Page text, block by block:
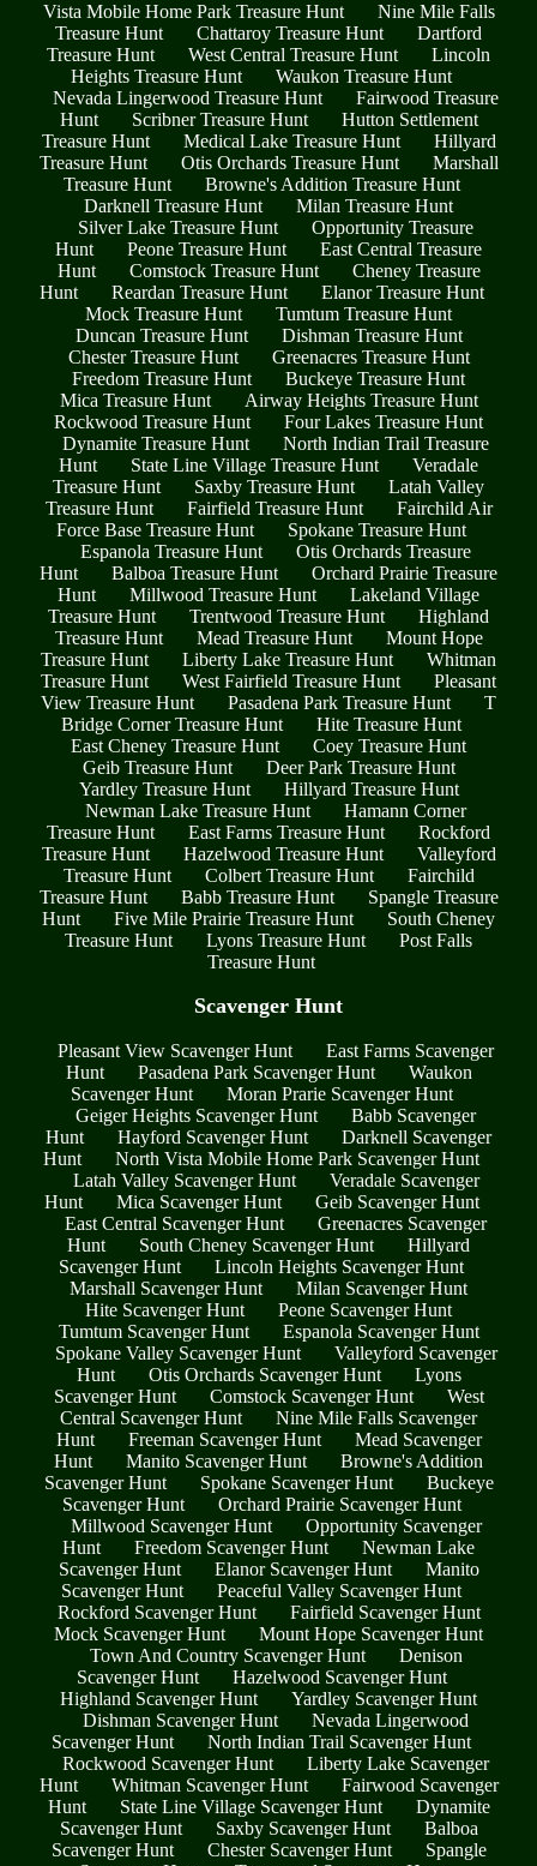
Vista Mobile Home Park Treasure Hunt
Nine Mile Falls
Treasure Hunt
Chattaroy Treasure Hunt
Dartford
Treasure Hunt
West Central Treasure Hunt
Lincoln
Heights Treasure Hunt
Waukon Treasure Hunt
Nevada Lingerwood Treasure Hunt
Fairwood Treasure
Hunt
Scribner Treasure Hunt
Hutton Settlement
Treasure Hunt
Medical Lake Treasure Hunt
Hillyard
Treasure Hunt
Otis Orchards Treasure Hunt
Marshall
Treasure Hunt
Browne's Addition Treasure Hunt
Darknell Treasure Hunt
Milan Treasure Hunt
Silver Lake Treasure Hunt
Opportunity Treasure
Hunt
Peone Treasure Hunt
East Central Treasure
Hunt
Comstock Treasure Hunt
Cheney Treasure
Hunt
Reardan Treasure Hunt
Elanor Treasure Hunt
Mock Treasure Hunt
Tumtum Treasure Hunt
Duncan Treasure Hunt
Dishman Treasure Hunt
Chester Treasure Hunt
Greenacres Treasure Hunt
Freedom Treasure Hunt
Buckeye Treasure Hunt
Mica Treasure Hunt
Airway Heights Treasure Hunt
Rockwood Treasure Hunt
Four Lakes Treasure Hunt
Dynamite Treasure Hunt
North Indian Trail Treasure
Hunt
State Line Village Treasure Hunt
Veradale
Treasure Hunt
Saxby Treasure Hunt
Latah Valley
Treasure Hunt
Fairfield Treasure Hunt
Fairchild Air
Force Base Treasure Hunt
Spokane Treasure Hunt
Espanola Treasure Hunt
Otis Orchards Treasure
Hunt
Balboa Treasure Hunt
Orchard Prairie Treasure
Hunt
Millwood Treasure Hunt
Lakeland Village
Treasure Hunt
Trentwood Treasure Hunt
Highland
Treasure Hunt
Mead Treasure Hunt
Mount Hope
Treasure Hunt
Liberty Lake Treasure Hunt
Whitman
Treasure Hunt
West Fairfield Treasure Hunt
Pleasant
View Treasure Hunt
Pasadena Park Treasure Hunt
T
Bridge Corner Treasure Hunt
Hite Treasure Hunt
East Cheney Treasure Hunt
Coey Treasure Hunt
Geib Treasure Hunt
Deer Park Treasure Hunt
Yardley Treasure Hunt
Hillyard Treasure Hunt
Newman Lake Treasure Hunt
Hamann Corner
Treasure Hunt
East Farms Treasure Hunt
Rockford
Treasure Hunt
Hazelwood Treasure Hunt
Valleyford
Treasure Hunt
Colbert Treasure Hunt
Fairchild
Treasure Hunt
Babb Treasure Hunt
Spangle Treasure
Hunt
Five Mile Prairie Treasure Hunt
South Cheney
Treasure Hunt
Lyons Treasure Hunt
Post Falls
Treasure Hunt
Scavenger Hunt
Pleasant View Scavenger Hunt
East Farms Scavenger
Hunt
Pasadena Park Scavenger Hunt
Waukon
Scavenger Hunt
Moran Prarie Scavenger Hunt
Geiger Heights Scavenger Hunt
Babb Scavenger
Hunt
Hayford Scavenger Hunt
Darknell Scavenger
Hunt
North Vista Mobile Home Park Scavenger Hunt
Latah Valley Scavenger Hunt
Veradale Scavenger
Hunt
Mica Scavenger Hunt
Geib Scavenger Hunt
East Central Scavenger Hunt
Greenacres Scavenger
Hunt
South Cheney Scavenger Hunt
Hillyard
Scavenger Hunt
Lincoln Heights Scavenger Hunt
Marshall Scavenger Hunt
Milan Scavenger Hunt
Hite Scavenger Hunt
Peone Scavenger Hunt
Tumtum Scavenger Hunt
Espanola Scavenger Hunt
Spokane Valley Scavenger Hunt
Valleyford Scavenger
Hunt
Otis Orchards Scavenger Hunt
Lyons
Scavenger Hunt
Comstock Scavenger Hunt
West
Central Scavenger Hunt
Nine Mile Falls Scavenger
Hunt
Freeman Scavenger Hunt
Mead Scavenger
Hunt
Manito Scavenger Hunt
Browne's Addition
Scavenger Hunt
Spokane Scavenger Hunt
Buckeye
Scavenger Hunt
Orchard Prairie Scavenger Hunt
Millwood Scavenger Hunt
Opportunity Scavenger
Hunt
Freedom Scavenger Hunt
Newman Lake
Scavenger Hunt
Elanor Scavenger Hunt
Manito
Scavenger Hunt
Peaceful Valley Scavenger Hunt
Rockford Scavenger Hunt
Fairfield Scavenger Hunt
Mock Scavenger Hunt
Mount Hope Scavenger Hunt
Town And Country Scavenger Hunt
Denison
Scavenger Hunt
Hazelwood Scavenger Hunt
Highland Scavenger Hunt
Yardley Scavenger Hunt
Dishman Scavenger Hunt
Nevada Lingerwood
Scavenger Hunt
North Indian Trail Scavenger Hunt
Rockwood Scavenger Hunt
Liberty Lake Scavenger
Hunt
Whitman Scavenger Hunt
Fairwood Scavenger
Hunt
State Line Village Scavenger Hunt
Dynamite
Scavenger Hunt
Saxby Scavenger Hunt
Balboa
Scavenger Hunt
Chester Scavenger Hunt
Spangle